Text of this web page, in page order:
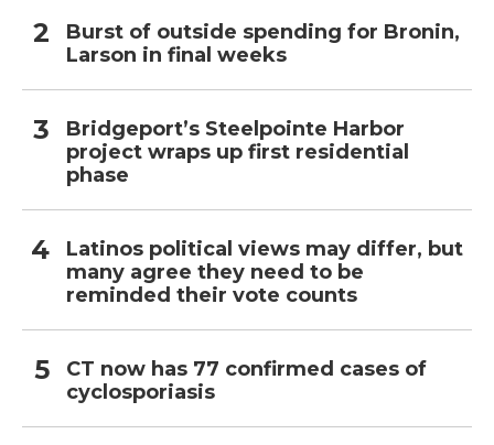
Burst of outside spending for Bronin,
Larson in final weeks
Bridgeport’s Steelpointe Harbor
project wraps up first residential
phase
Latinos political views may differ, but
many agree they need to be
reminded their vote counts
CT now has 77 confirmed cases of
cyclosporiasis